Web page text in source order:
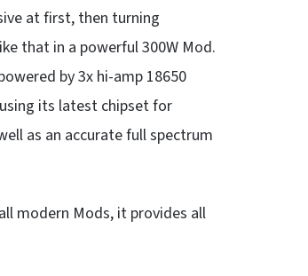
at first, then turning
that in a powerful 300W Mod.
by 3x hi-amp 18650
its latest chipset for
as an accurate full spectrum
modern Mods, it provides all